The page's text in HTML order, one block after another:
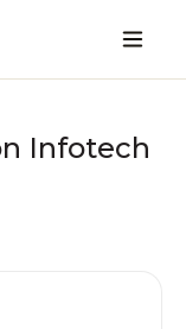
Infotech